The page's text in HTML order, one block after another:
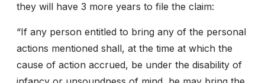
they will have 3 more years to file the claim:
“If any person entitled to bring any of the personal
actions mentioned shall, at the time at which the
cause of action accrued, be under the disability of